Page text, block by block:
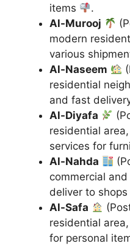
items
.
Al-Murooj
modern
various
Al-Naseem
residential
and fast
Al-Diyafa
residential
services for
Al-Nahda
commercial
deliver to
Al-Safa
residential
for personal